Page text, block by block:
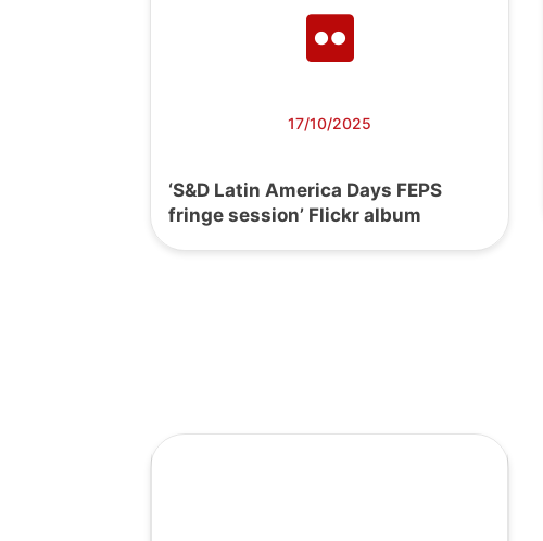
17/10/2025
‘S&D Latin America Days FEPS
fringe session’ Flickr album